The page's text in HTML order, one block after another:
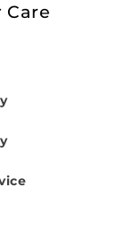
Care